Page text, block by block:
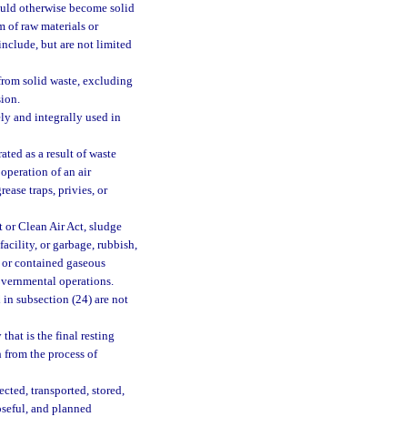
otherwise become solid
of raw materials or
but are not limited
solid waste, excluding
and integrally used in
as a result of waste
of an air
traps, privies, or
or Clean Air Act, sludge
or garbage, rubbish,
contained gaseous
operations.
subsection (24) are not
that is the final resting
the process of
transported, stored,
and planned